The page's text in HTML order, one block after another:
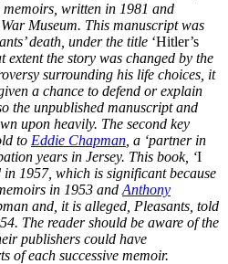
memoirs, written in 1981 and
Museum. This manuscript was
death, under the title ‘Hitler’s
extent the story was changed by the
surrounding his life choices, it
a chance to defend or explain
the unpublished manuscript and
upon heavily. The second key
to Eddie Chapman , a ‘partner in
years in Jersey. This book, ‘I
in 1957, which is significant because
in 1953 and Anthony
and, it is alleged, Pleasants, told
The reader should be aware of the
publishers could have
of each successive memoir.